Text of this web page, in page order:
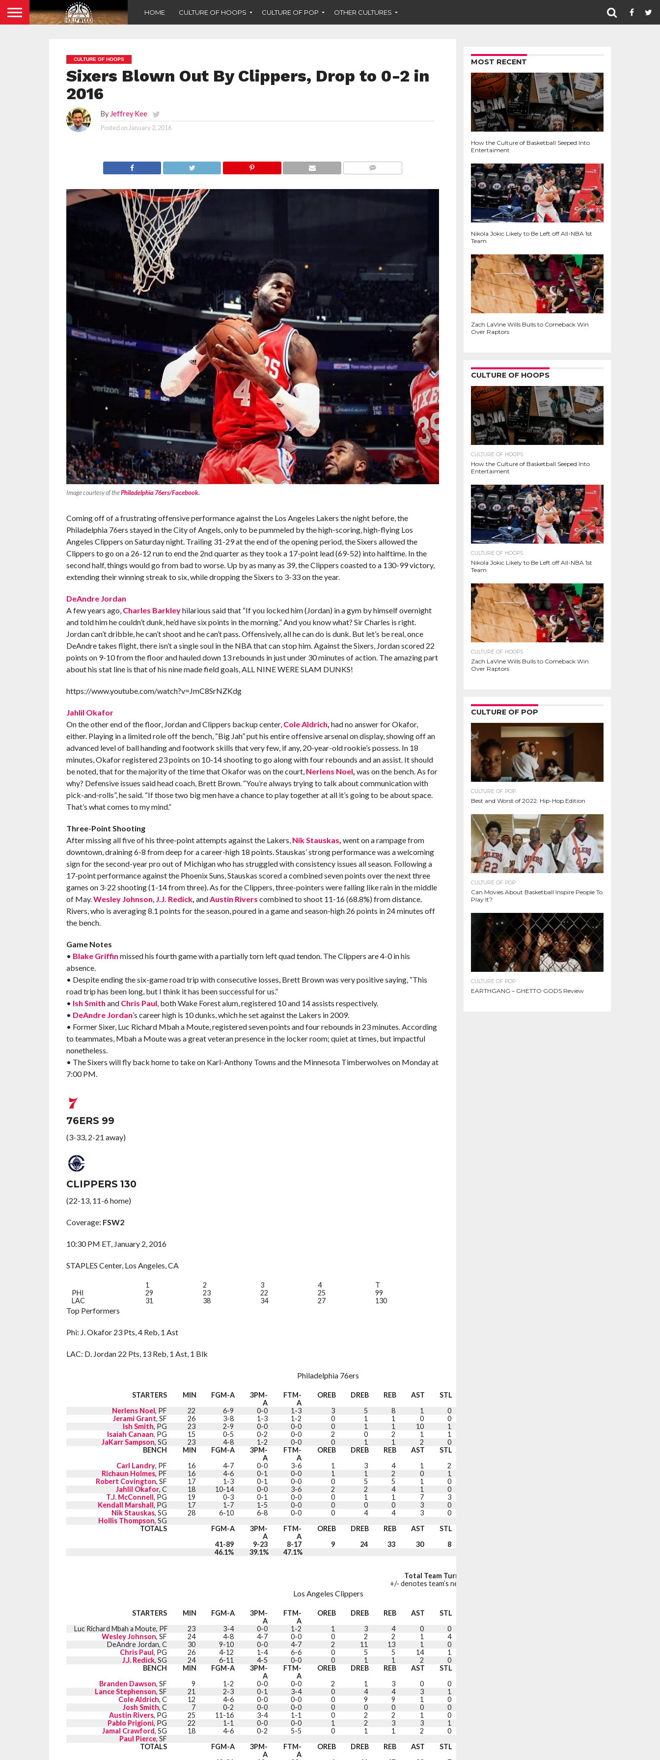
HOME CULTURE OF HOOPS CULTURE OF POP OTHER CULTURES
CULTURE OF HOOPS
Sixers Blown Out By Clippers, Drop to 0-2 in
2016
By Jeffrey Kee
Posted on January 2, 2016
Image courtesy of thePhiladelphia 76ers/Facebook.
Coming off of a frustrating offensive performance against the Los Angeles Lakers the night before, the
Philadelphia 76ers stayed in the City of Angels, only to be pummeled by the high-scoring, high-flying Los
Angeles Clippers on Saturday night. Trailing 31-29 at the end of the opening period, the Sixers allowed the
Clippers to go on a 26-12 run to end the 2nd quarter as they took a 17-point lead (69-52) into halftime. In the
second half, things would go from bad to worse. Up by as many as 39, the Clippers coasted to a 130-99 victory,
extending their winning streak to six, while dropping the Sixers to 3-33 on the year.
DeAndre Jordan
A few years ago, Charles Barkleyhilarious said that “If you locked him (Jordan) in a gym by himself overnight
and told him he couldn’t dunk, he’d have six points in the morning.” And you know what? Sir Charles is right.
Jordan can’t dribble, he can’t shoot and he can’t pass. Offensively, all he can do is dunk. But let’s be real, once
DeAndre takes flight, there isn’t a single soul in the NBA that can stop him. Against the Sixers, Jordan scored 22
points on 9-10 from the floor and hauled down 13 rebounds in just under 30 minutes of action. The amazing part
about his stat line is that of his nine made field goals, ALL NINE WERE SLAM DUNKS!
https://www.youtube.com/watch?v=JmC8SrNZKdg
Jahlil Okafor
On the other end of the floor, Jordan and Clippers backup center, Cole Aldrich, had no answer for Okafor,
either. Playing in a limited role off the bench, “Big Jah” put his entire offensive arsenal on display, showing off an
advanced level of ball handing and footwork skills that very few, if any, 20-year-old rookie’s possess. In 18
minutes, Okafor registered 23 points on 10-14 shooting to go along with four rebounds and an assist. It should
be noted, that for the majority of the time that Okafor was on the court, Nerlens Noel, was on the bench. As for
why? Defensive issues said head coach, Brett Brown. “You’re always trying to talk about communication with
pick-and-rolls”, he said. “If those two big men have a chance to play together at all it’s going to be about space.
That’s what comes to my mind.”
Three-Point Shooting
After missing all five of his three-point attempts against the Lakers, Nik Stauskas, went on a rampage from
downtown, draining 6-8 from deep for a career-high 18 points. Stauskas’ strong performance was a welcoming
sign for the second-year pro out of Michigan who has struggled with consistency issues all season. Following a
17-point performance against the Phoenix Suns, Stauskas scored a combined seven points over the next three
games on 3-22 shooting (1-14 from three). As for the Clippers, three-pointers were falling like rain in the middle
of May.Wesley Johnson, J.J. Redick, andAustin Rivers combined to shoot 11-16 (68.8%) from distance.
Rivers, who is averaging 8.1 points for the season, poured in a game and season-high 26 points in 24 minutes off
the bench.
Game Notes
• Blake Griffin missed his fourth game with a partially torn left quad tendon. The Clippers are 4-0 in his
absence.
• Despite ending the six-game road trip with consecutive losses, Brett Brown was very positive saying, “This
road trip has been long, but I think it has been successful for us.”
• Ish Smith and Chris Paul, both Wake Forest alum, registered 10 and 14 assists respectively.
• DeAndre Jordan’s career high is 10 dunks, which he set against the Lakers in 2009.
• Former Sixer, Luc Richard Mbah a Moute, registered seven points and four rebounds in 23 minutes. According
to teammates, Mbah a Moute was a great veteran presence in the locker room; quiet at times, but impactful
nonetheless.
• The Sixers will fly back home to take on Karl-Anthony Towns and the Minnesota Timberwolves on Monday at
7:00 PM.
76ERS 99
(3-33, 2-21 away)
CLIPPERS 130
(22-13, 11-6 home)
Coverage: FSW2
10:30 PM ET, January 2, 2016
STAPLES Center, Los Angeles, CA
1 2 3 4
T
PHI
29 23 22 25
99
LAC
31 38 34 27 130
Top Performers
Phi: J. Okafor 23 Pts, 4 Reb, 1 Ast
LAC: D. Jordan 22 Pts, 13 Reb, 1 Ast, 1 Blk
Philadelphia 76ers
STARTERS MIN FGM-A
3PM-
A
FTM-
A
OREB DREB REB AST STL
Nerlens Noel, PF 22 6-9 0-0 1-3 3 5 8 1 0
Jerami Grant, SF 26 3-8 1-3 1-2 0 1 1 0 0
Ish Smith, PG 23 2-9 0-0 0-0 0 1 1 10 1
Isaiah Canaan, PG 15 0-5 0-2 0-0 2 0 2 1 1
JaKarr Sampson, SG 23 4-8 1-2 0-0 0 1 1 2 0
BENCH
MIN FGM-A
3PM-
A
FTM-
A
OREB DREB REB AST STL
Carl Landry, PF 16 4-7 0-0 3-6 1 3 4 1 2
Richaun Holmes, PF 16 4-6 0-1 0-0 1 1 2 0 1
Robert Covington, SF 17 1-3 0-1 0-0 0 5 5 1 0
Jahlil Okafor, C 18 10-14 0-0 3-6 2 2 4 1 0
T.J. McConnell, PG 19 0-3 0-1 0-0 0 1 1 7 3
Kendall Marshall, PG 17 1-7 1-5 0-0 0 0 0 3 0
Nik Stauskas, SG 28 6-10 6-8 0-0 0 4 4 3 0
Hollis Thompson, SG
TOTALS
FGM-A
3PM-
A
FTM-
A
OREB DREB REB AST STL
41-89
9-23 8-17 9 24 33 30 8
46.1%
39.1%
47.1%
Total Team Turnovers (Points off turnovers):
+/- denotes team’s net points while the player is on the court.
Los Angeles Clippers
STARTERS MIN FGM-A
3PM-
A
FTM-
A
OREB DREB REB AST STL
Luc Richard Mbah a Moute, PF
23 3-4 0-0 1-2 1 3 4 0 0
Wesley Johnson, SF 24 4-8 4-7 0-0 0 2 2 1 4
DeAndre Jordan, C
30 9-10 0-0 4-7 2 11 13 1 0
Chris Paul, PG 26 4-12 1-4 6-6 0 5 5 14 1
J.J. Redick, SG 24 6-11 4-5 0-0 0 1 1 2 0
BENCH
MIN FGM-A
3PM-
A
FTM-
A
OREB DREB REB AST STL
Branden Dawson, SF 9 1-2 0-0 0-0 2 1 3 0 0
Lance Stephenson, SF 21 2-3 0-1 3-4 0 4 4 3 1
Cole Aldrich, C 12 4-6 0-0 0-0 0 9 9 1 0
Josh Smith, C 7 0-2 0-0 0-0 0 0 0 0 0
Austin Rivers, PG 25 11-16 3-4 1-1 0 2 2 1 0
Pablo Prigioni, PG 22 1-1 0-0 0-0 1 2 3 3 1
Jamal Crawford, SG 18 4-6 0-2 5-5 0 1 1 2 0
Paul Pierce, SF
TOTALS
FGM-A
3PM-
A
FTM-
A
OREB DREB REB AST STL
MOST RECENT
How the Culture of Basketball Seeped Into
Entertaiment
Nikola Jokic Likely to Be Left off All-NBA 1st
Team
Zach LaVine Wills Bulls to Comeback Win
Over Raptors
CULTURE OF HOOPS
CULTURE OF HOOPS
How the Culture of Basketball Seeped Into
Entertaiment
CULTURE OF HOOPS
Nikola Jokic Likely to Be Left off All-NBA 1st
Team
CULTURE OF HOOPS
Zach LaVine Wills Bulls to Comeback Win
Over Raptors
CULTURE OF POP
CULTURE OF POP
Best and Worst of 2022: Hip-Hop Edition
CULTURE OF POP
Can Movies About Basketball Inspire People To
Play It?
CULTURE OF POP
EARTHGANG – GHETTO GODS Review